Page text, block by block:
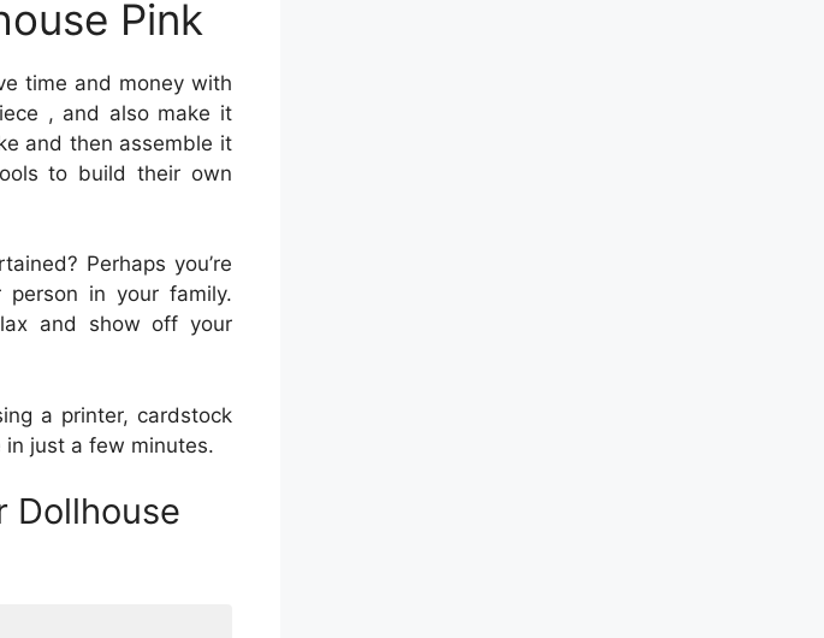
Pink
time and money with
, and also make it
and then assemble it
to build their own
Perhaps you’re
in your family.
and show off your
a printer, cardstock
just a few minutes.
Dollhouse